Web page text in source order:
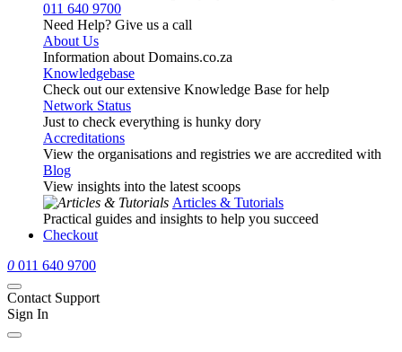
011 640 9700
Need Help? Give us a call
About Us
Information about Domains.co.za
Knowledgebase
Check out our extensive Knowledge Base for help
Network Status
Just to check everything is hunky dory
Accreditations
View the organisations and registries we are accredited with
Blog
View insights into the latest scoops
Articles & Tutorials
Practical guides and insights to help you succeed
Checkout
0 011 640 9700
Contact Support
Sign In